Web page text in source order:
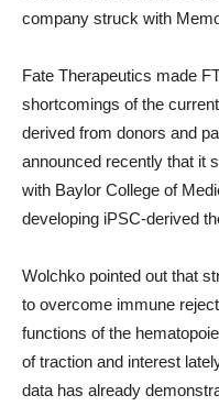
company struck with
Fate Therapeutics made
shortcomings of the
derived from donors and
announced recently that it
with Baylor College of
developing iPSC-derived
Wolchko pointed out that
to overcome immune
functions of the
of traction and interest
data has already